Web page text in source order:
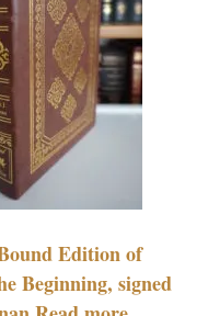
Edition of
Beginning, signed